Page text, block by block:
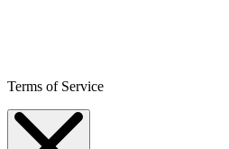
Terms of Service